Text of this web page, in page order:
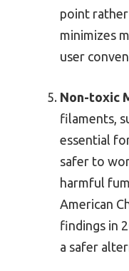
point
minimizes
user
Non-toxic
filaments,
essential
safer to
harmful
American
findings in
a safer